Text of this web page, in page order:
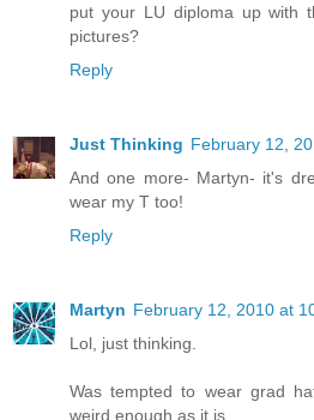
put your LU diploma up with
pictures?
Reply
Just Thinking February 12,
And one more- Martyn- it's
wear my T too!
Reply
Martyn February 12, 2010 at
Lol, just thinking.
Was tempted to wear grad
weird enough as it is.